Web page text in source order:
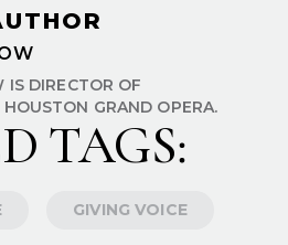
TAGS:
GIVING VOICE
IS DIRECTOR OF
GRAND OPERA.